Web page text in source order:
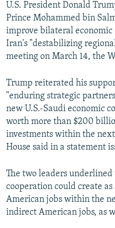
FOLLOW US
All RFE/RL sites
U.S. President Donald
Prince Mohammed bin
improve bilateral economic
Iran's "destabilizing
meeting on March 14, the
Trump reiterated his
"enduring strategic
new U.S.-Saudi economic
worth more than $200
investments within the
House said in a statement
The two leaders
cooperation could create
American jobs within the
indirect American jobs, as